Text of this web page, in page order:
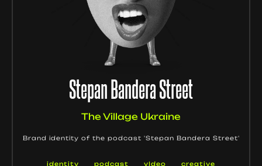
Stepan Bandera Street
The Village Ukraine
Brand identity of the podcast 'Stepan Bandera Street'
identity podcast vIdeo creative